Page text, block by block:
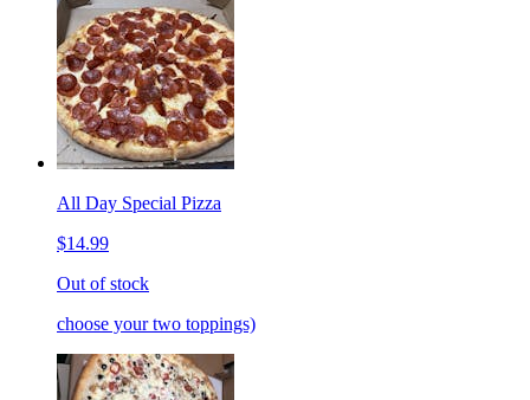
All Day Special Pizza
$14.99
Out of stock
choose your two toppings)